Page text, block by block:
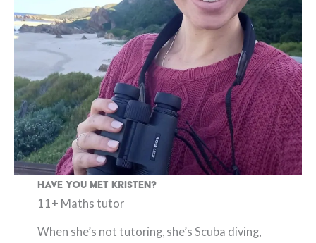
Have you met Kristen?
11+ Maths tutor
When she’s not tutoring, she’s Scuba diving,